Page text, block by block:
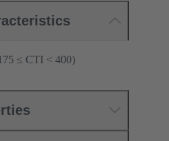
≤ CTI < 400)